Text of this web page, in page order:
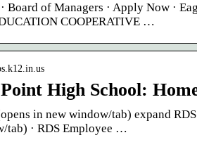
Board of Managers · Apply Now ·
COOPERATIVE …
High School:
in new window/tab) expand
tab) · RDS Employee …